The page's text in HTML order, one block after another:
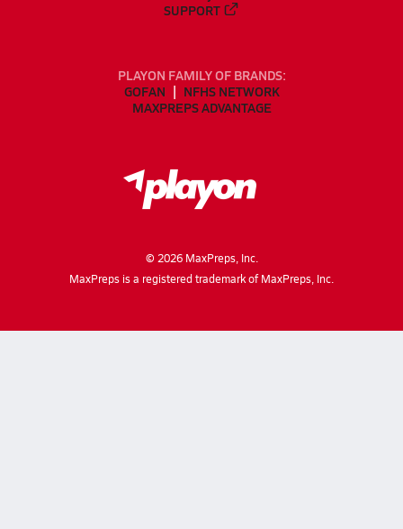
SUPPORT
PLAYON FAMILY OF BRANDS:
GOFAN
NFHS NETWORK
MAXPREPS ADVANTAGE
© 2026MaxPreps, Inc.
MaxPreps is a registered trademark of MaxPreps, Inc.